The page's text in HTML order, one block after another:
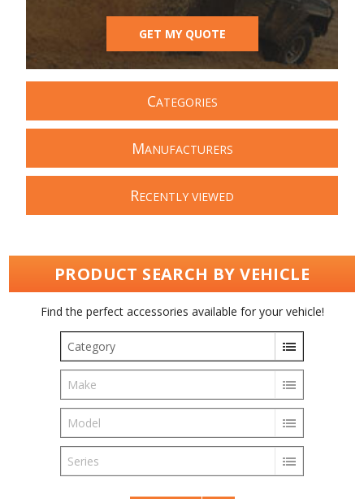
GET MY QUOTE
CATEGORIES
MANUFACTURERS
RECENTLY VIEWED
PRODUCT SEARCH BY VEHICLE
Find the perfect accessories available for your vehicle!
Category
Make
Model
Series